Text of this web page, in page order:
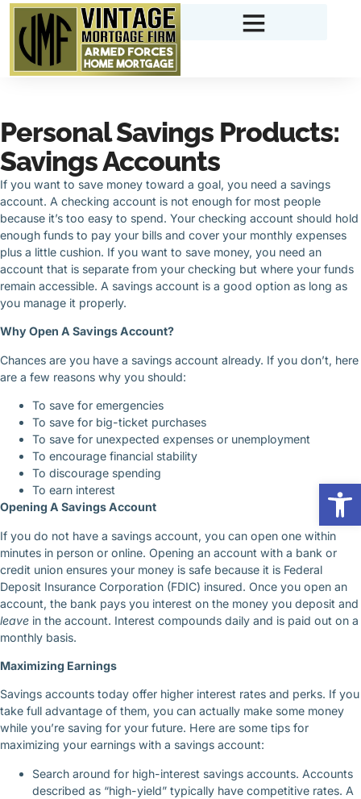
Personal Savings Products:
Savings Accounts
If you want to save money toward a goal, you need a savings
account. A checking account is not enough for most people
because it’s too easy to spend. Your checking account should hold
enough funds to pay your bills and cover your monthly expenses
plus a little cushion. If you want to save money, you need an
account that is separate from your checking but where your funds
remain accessible. A savings account is a good option as long as
you manage it properly.
Why Open A Savings Account?
Chances are you have a savings account already. If you don’t, here
are a few reasons why you should:
To save for emergencies
To save for big-ticket purchases
To save for unexpected expenses or unemployment
To encourage financial stability
To discourage spending
To earn interest
Opening A Savings Account
If you do not have a savings account, you can open one within
minutes in person or online. Opening an account with a bank or
credit union ensures your money is safe because it is Federal
Deposit Insurance Corporation (FDIC) insured. Once you open an
account, the bank pays you interest on the money you deposit and
leave in the account. Interest compounds daily and is paid out on a
monthly basis.
Maximizing Earnings
Savings accounts today offer higher interest rates and perks. If you
take full advantage of them, you can actually make some money
while you’re saving for your future. Here are some tips for
maximizing your earnings with a savings account:
Search around for high-interest savings accounts. Accounts
described as “high-yield” typically have competitive rates. A